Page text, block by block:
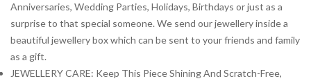
Anniversaries, Wedding Parties, Holidays, Birthdays or just as a
surprise to that special someone. We send our jewellery inside a
beautiful jewellery box which can be sent to your friends and family
as a gift.
JEWELLERY CARE: Keep This Piece Shining And Scratch-Free,